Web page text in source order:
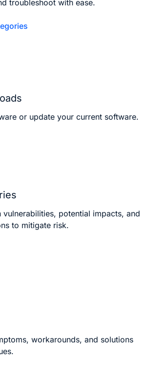
troubleshoot with ease.
or update your current software.
potential impacts, and
to mitigate risk.
workarounds, and solutions